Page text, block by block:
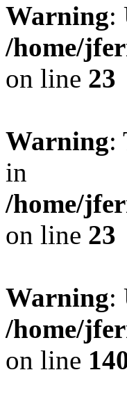
Warning:
/home/
on line 23
Warning:
in
/home/
on line 23
Warning:
/home/
on line